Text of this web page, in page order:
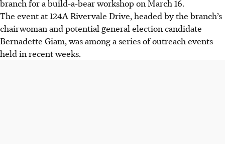
branch for a build-a-bear workshop on March 16.
The event at 124A Rivervale Drive, headed by the branch’s
chairwoman and potential general election candidate
Bernadette Giam, was among a series of outreach events
held in recent weeks.